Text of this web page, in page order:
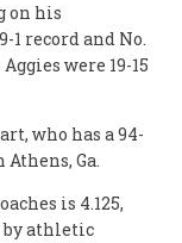
on his
1 record and No.
were 19-15
who has a 94-
Ga.
is 4.125,
by athletic